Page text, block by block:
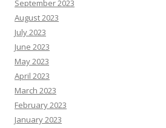
September 2023
August 2023
July 2023
June 2023
May 2023
April 2023
March 2023
February 2023
January 2023